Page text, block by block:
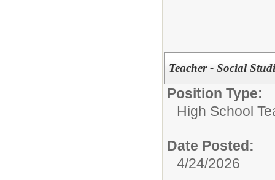
Teacher - Social
Position Type:
High School
Date Posted:
4/24/2026